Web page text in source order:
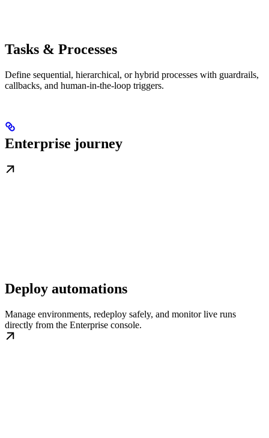
Tasks & Processes
Define sequential, hierarchical, or hybrid processes with guardrails,
callbacks, and human-in-the-loop triggers.
Enterprise journey
Deploy automations
Manage environments, redeploy safely, and monitor live runs
directly from the Enterprise console.